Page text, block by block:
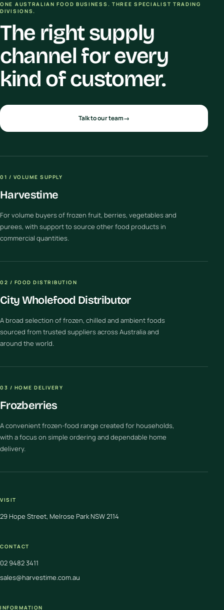
ONE AUSTRALIAN FOOD BUSINESS. THREE SPECIALIST TRADING
DIVISIONS.
The right supply
channel for every
kind of customer.
Talk to our team→
01 / VOLUME SUPPLY
Harvestime
For volume buyers of frozen fruit, berries, vegetables and
purees, with support to source other food products in
commercial quantities.
02 / FOOD DISTRIBUTION
City Wholefood Distributor
A broad selection of frozen, chilled and ambient foods
sourced from trusted suppliers across Australia and
around the world.
03 / HOME DELIVERY
Frozberries
A convenient frozen-food range created for households,
with a focus on simple ordering and dependable home
delivery.
VISIT
29 Hope Street, Melrose Park NSW 2114
CONTACT
02 9482 3411
sales@harvestime.com.au
INFORMATION